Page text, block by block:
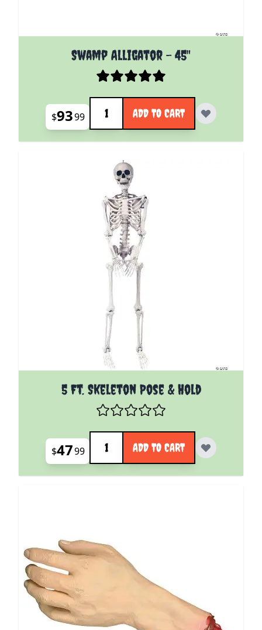
Swamp Alligator - 45"
$9399
Quantity
ADD TO CART
5 Ft. Skeleton Pose & Hold
$4799
Quantity
ADD TO CART